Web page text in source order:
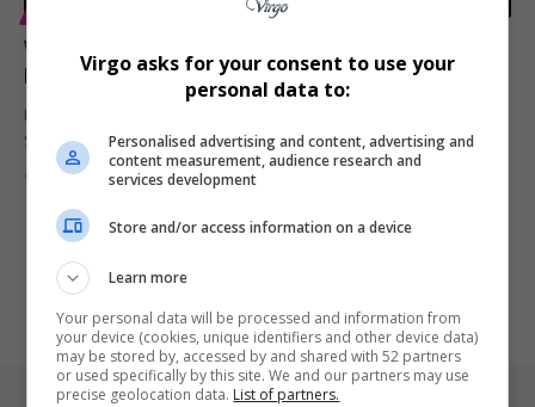
Why Kendrick Lamar Didn’t Get Paid for His Super
Bowl Halftime Show
Many fans were surprised to learn that Kendrick Lamar, like other
Super…
Virgo 1 year ago
Virgo asks for your consent to use your
personal data to:
Personalised advertising and content, advertising and
content measurement, audience research and
services development
Store and/or access information on a device
Learn more
Your personal data will be processed and information from
your device (cookies, unique identifiers and other device data)
may be stored by, accessed by and shared with 52 partners
or used specifically by this site. We and our partners may use
precise geolocation data. List of partners.